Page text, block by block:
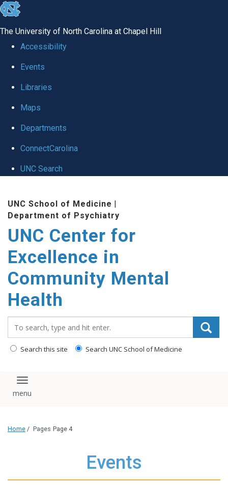
skip to the end of the global utility bar
The University of North Carolina at Chapel Hill
Accessibility
Events
Libraries
Maps
Departments
ConnectCarolina
UNC Search
UNC School of Medicine |
Department of Psychiatry
UNC Center for
Excellence in
Community Mental
Health
Search this site Search UNC School of Medicine
Toggle navigation
Home / Pages Page 4
Events